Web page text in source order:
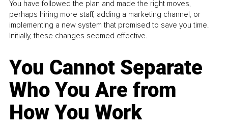
You have followed the plan and made the right moves,
perhaps hiring more staff, adding a marketing channel, or
implementing a new system that promised to save you time.
Initially, these changes seemed effective.
You Cannot Separate
Who You Are from
How You Work